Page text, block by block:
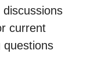
current
questions